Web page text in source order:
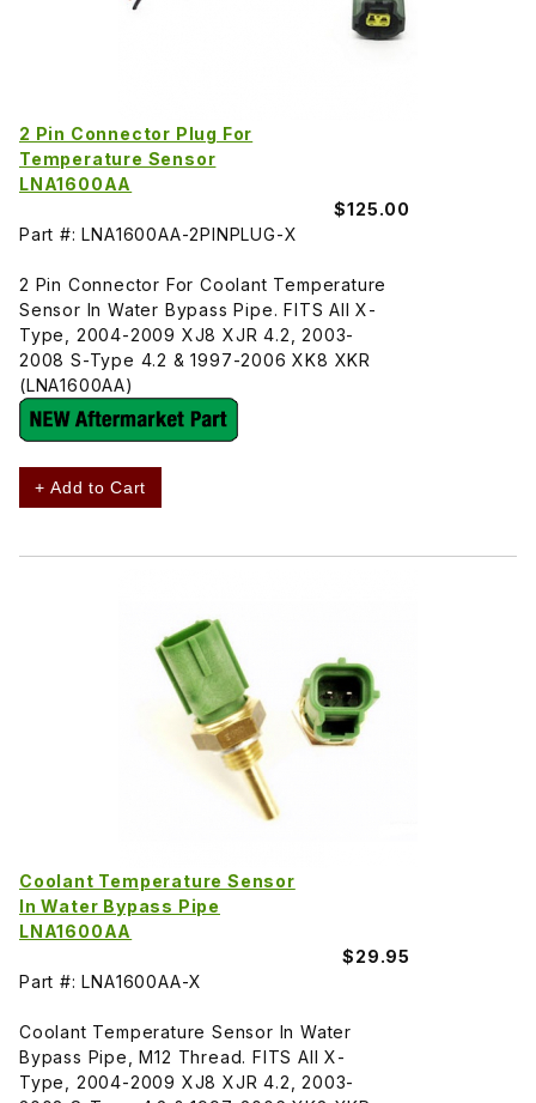
2 Pin Connector Plug For
Temperature Sensor
LNA1600AA
$125.00
Part #: LNA1600AA-2PINPLUG-X
2 Pin Connector For Coolant Temperature
Sensor In Water Bypass Pipe. FITS All X-
Type, 2004-2009 XJ8 XJR 4.2, 2003-
2008 S-Type 4.2 & 1997-2006 XK8 XKR
(LNA1600AA)
+ Add to Cart
Coolant Temperature Sensor
In Water Bypass Pipe
LNA1600AA
$29.95
Part #: LNA1600AA-X
Coolant Temperature Sensor In Water
Bypass Pipe, M12 Thread. FITS All X-
Type, 2004-2009 XJ8 XJR 4.2, 2003-